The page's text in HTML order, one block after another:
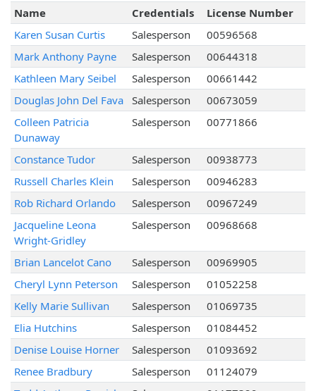
Name Credentials
License Number
Karen Susan Curtis
Salesperson
00596568
Mark Anthony Payne
Salesperson
00644318
Kathleen Mary Seibel
Salesperson
00661442
Douglas John Del Fava
Salesperson
00673059
Colleen Patricia
Dunaway
Salesperson 00771866
Constance Tudor Salesperson
00938773
Russell Charles Klein
Salesperson
00946283
Rob Richard Orlando
Salesperson
00967249
Jacqueline Leona
Wright-Gridley
Salesperson 00968668
Brian Lancelot Cano Salesperson
00969905
Cheryl Lynn Peterson
Salesperson
01052258
Kelly Marie Sullivan
Salesperson
01069735
Elia Hutchins
Salesperson
01084452
Denise Louise Horner
Salesperson
01093692
Renee Bradbury
Salesperson
01124079